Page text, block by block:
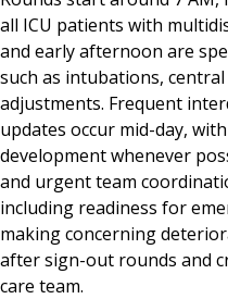
all ICU patients with
and early afternoon are
such as intubations,
adjustments. Frequent
updates occur mid-day,
development whenever
and urgent team
including readiness for
making concerning
after sign-out rounds and
care team.